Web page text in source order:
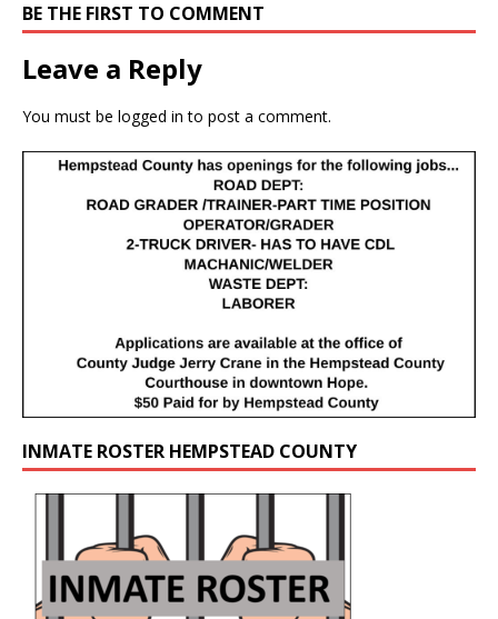
BE THE FIRST TO COMMENT
Leave a Reply
You must be logged in to post a comment.
INMATE ROSTER HEMPSTEAD COUNTY